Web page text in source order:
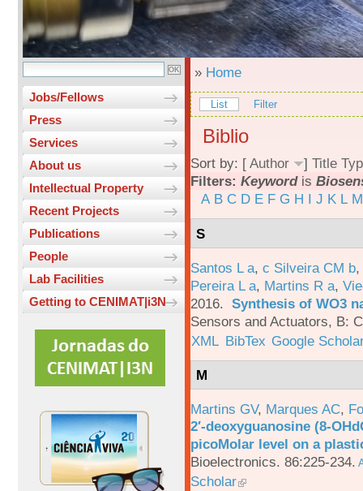
Jobs/Fellows
Press
Services
About us
Intellectual Property
Recent Projects
Publications
People
Lab Facilities
Getting to CENIMAT|i3N
» Home
List Filter
Biblio
Sort by: [ Author ] Title
Filters: Keywordis
A B C D E F G H I J K L M
S
Santos L a, c Silveira CM b,
Pereira L a, Martins R a,
2016. Synthesis of WO3
Sensors and Actuators, B:
XML BibTex Google
M
Martins GV, Marques AC,
2′-deoxyguanosine (8-
picoMolar level on a
Bioelectronics. 86:225-234.
Scholar